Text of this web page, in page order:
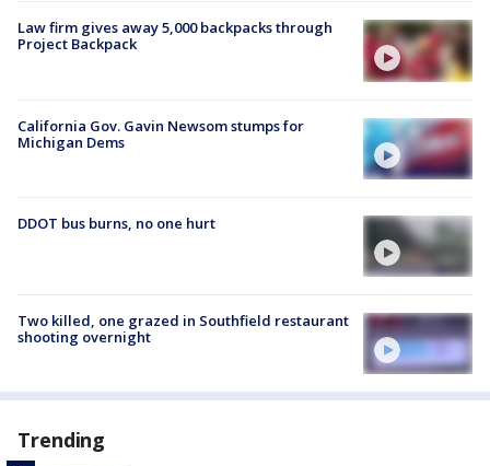
Law firm gives away 5,000 backpacks through
Project Backpack
California Gov. Gavin Newsom stumps for
Michigan Dems
DDOT bus burns, no one hurt
Two killed, one grazed in Southfield restaurant
shooting overnight
Trending